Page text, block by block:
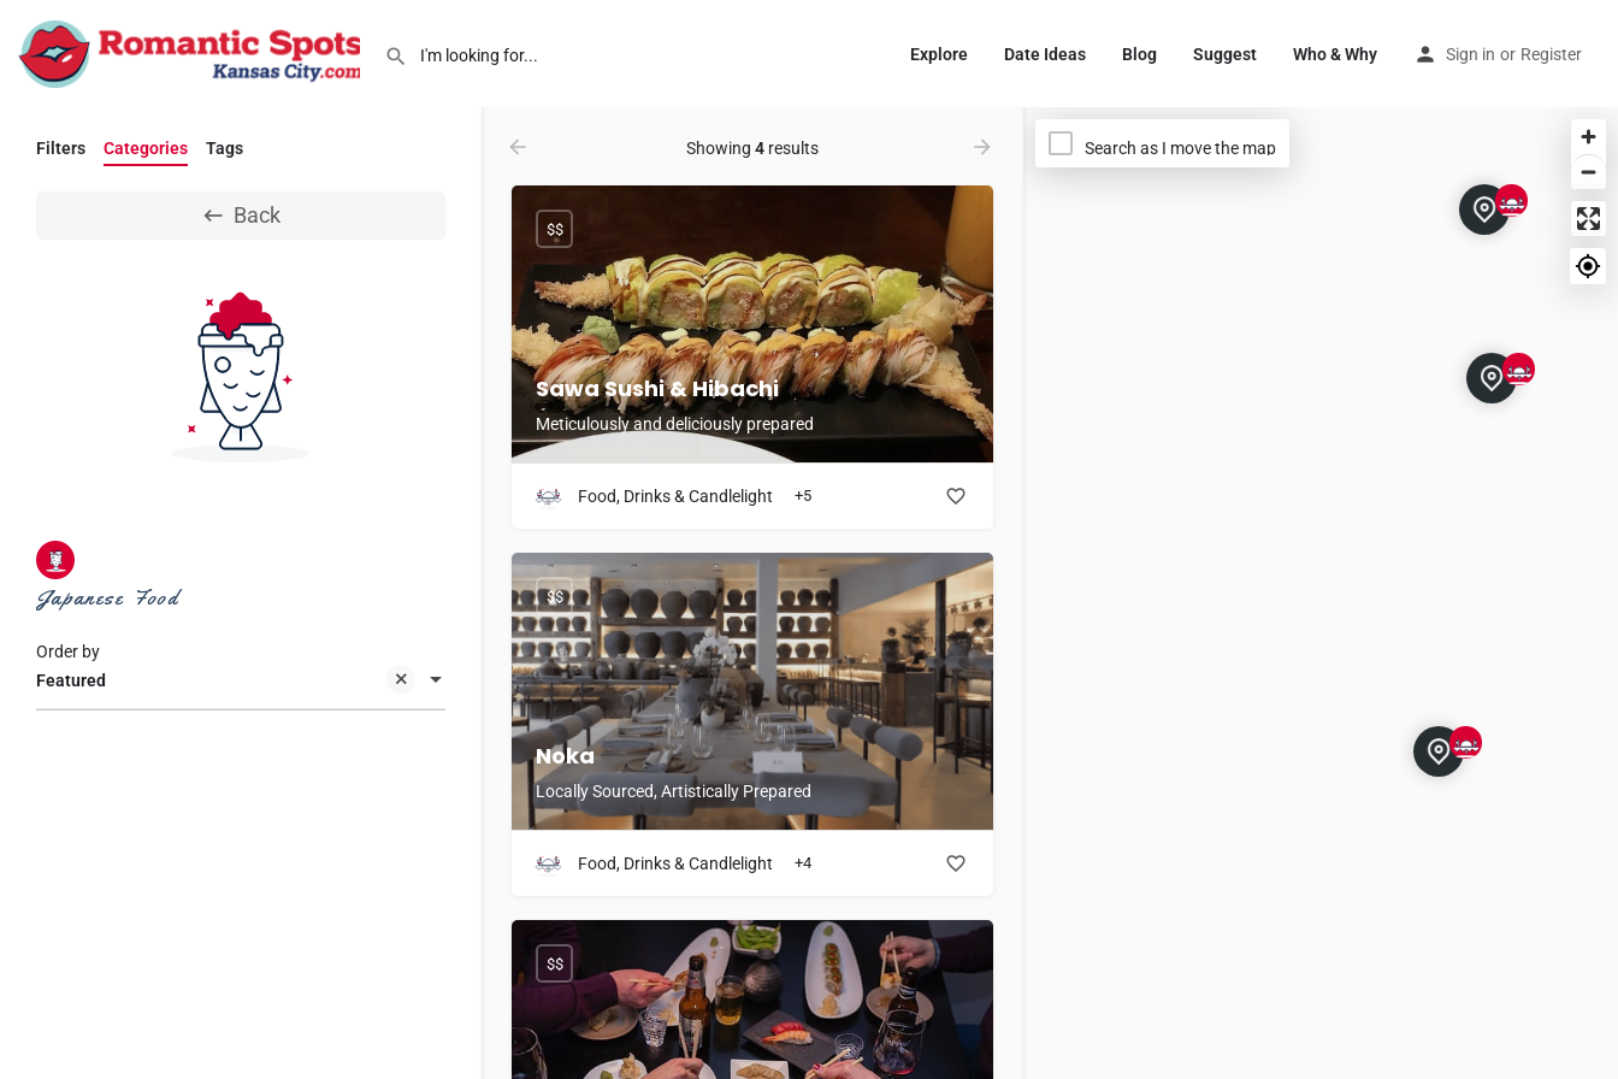
Explore Date Ideas Blog Suggest Who & Why Sign in or Register
Filters Categories Tags
Back
Japanese Food
Featured
Order by
Showing 4 results
Sawa Sushi & Hibachi
Meticulously and deliciously prepared
$$
Food, Drinks & Candlelight +5
Noka
Locally Sourced, Artistically Prepared
$$
Food, Drinks & Candlelight +4
$$
Search as I move the map